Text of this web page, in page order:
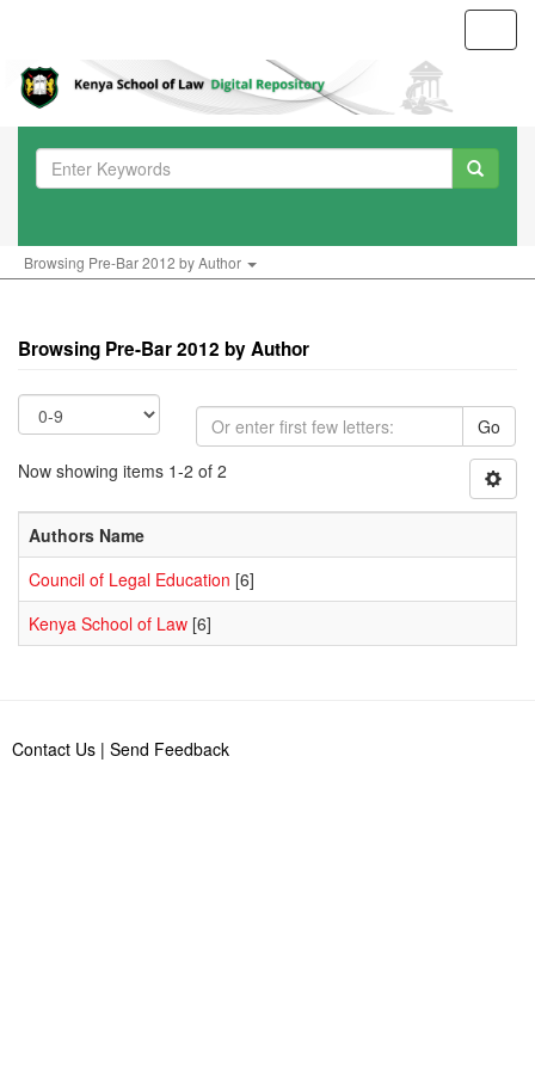
Browsing Pre-Bar 2012 by Author
Browsing Pre-Bar 2012 by Author
Go
Now showing items 1-2 of 2
Authors Name
Council of Legal Education [6]
Kenya School of Law [6]
Contact Us | Send Feedback